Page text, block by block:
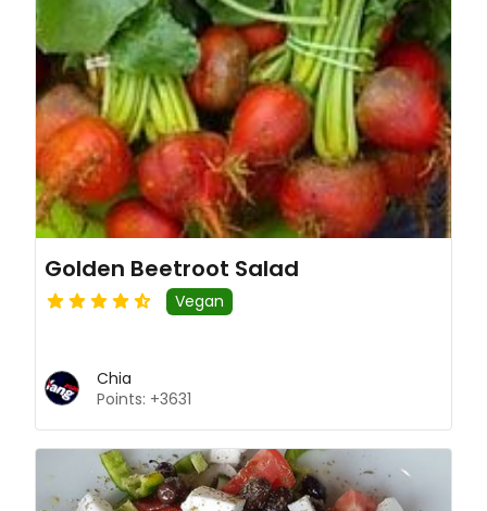
Golden Beetroot Salad
Vegan
Chia
Points: +3631